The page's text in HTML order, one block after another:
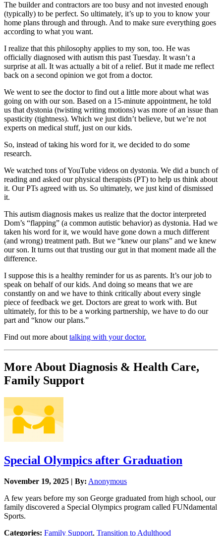
The builder and contractors are too busy and not invested enough
(typically) to be perfect. So ultimately, it’s up to you to know your
home plans through and through. And to make sure everything goes
according to what you want.
I realize that this philosophy applies to my son, too. He was
officially diagnosed with autism this past Tuesday. It wasn’t a
surprise at all. It was actually a bit of a relief. But it made me reflect
back on a second opinion we got from a doctor.
We went to see the doctor to find out a little more about what was
going on with our son. Based on a 15-minute appointment, he told
us that dystonia (twisting writing motions) was more of an issue than
spasticity (tightness). Which we just didn’t believe, but we’re not
experts on medical stuff, just on our kids.
So, instead of taking his word for it, we decided to do some
research.
We watched tons of YouTube videos on dystonia. We did a bunch of
reading and asked our physical therapists (PT) to help us think about
it. Our PTs agreed with us. So ultimately, we just kind of dismissed
it.
This autism diagnosis makes us realize that the doctor interpreted
Dom’s “flapping” (a common autistic behavior) as dystonia. Had we
taken his word for it, we would have gone down a much different
(and wrong) treatment path. But we “knew our plans” and we knew
our son. It turns out that trusting our gut in that moment made all the
difference.
I suppose this is a healthy reminder for us as parents. It’s our job to
speak on behalf of our kids. And doing so means that we are
constantly on and we have to think critically about every single
piece of feedback we get. Doctors are great to work with. But
ultimately, for this to be a working partnership, we have to do our
part and “know our plans.”
Find out more about talking with your doctor.
More About Diagnosis & Health Care,
Family Support
Special Olympics after Graduation
November 19, 2025 | By: Anonymous
A few years before my son George graduated from high school, our
family discovered a Special Olympics program called FUNdamental
Sports.
Categories: Family Support, Transition to Adulthood